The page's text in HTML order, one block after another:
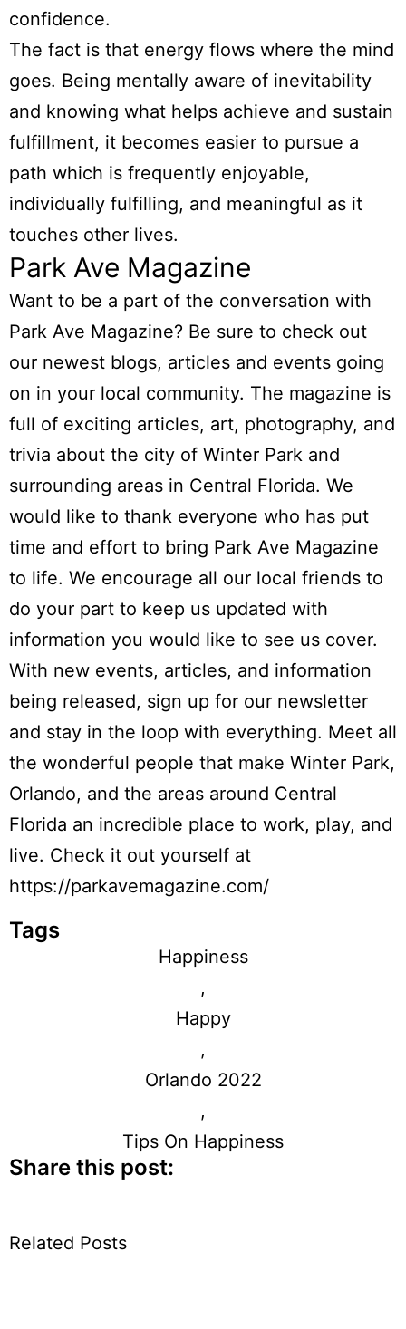
confidence.
The fact is that energy flows where the mind
goes. Being mentally aware of inevitability
and knowing what helps achieve and sustain
fulfillment, it becomes easier to pursue a
path which is frequently enjoyable,
individually fulfilling, and meaningful as it
touches other lives.
Park Ave Magazine
Want to be a part of the conversation with
Park Ave Magazine? Be sure to check out
our newest blogs, articles and events going
on in your local community. The magazine is
full of exciting articles, art, photography, and
trivia about the city of Winter Park and
surrounding areas in Central Florida. We
would like to thank everyone who has put
time and effort to bring Park Ave Magazine
to life. We encourage all our local friends to
do your part to keep us updated with
information you would like to see us cover.
With new events, articles, and information
being released, sign up for our newsletter
and stay in the loop with everything. Meet all
the wonderful people that make Winter Park,
Orlando, and the areas around Central
Florida an incredible place to work, play, and
live. Check it out yourself at
https://parkavemagazine.com/
Tags
Happiness
,
Happy
,
Orlando 2022
,
Tips On Happiness
Share this post:
Related Posts